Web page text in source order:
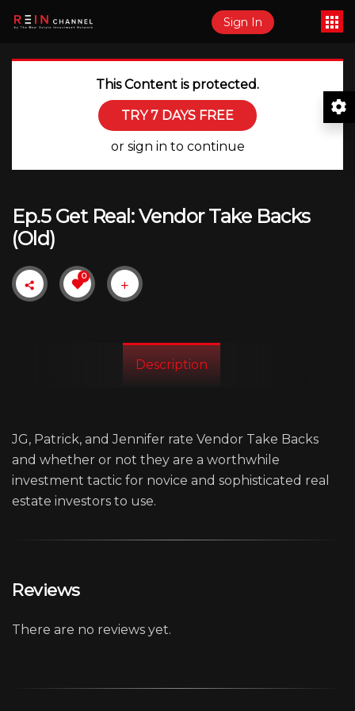
Sign In
This Content is protected.
TRY 7 DAYS FREE
or sign in to continue
Ep.5 Get Real: Vendor Take Backs
(Old)
0
Description
JG, Patrick, and Jennifer rate Vendor Take Backs
and whether or not they are a worthwhile
investment tactic for novice and sophisticated real
estate investors to use.
Reviews
There are no reviews yet.